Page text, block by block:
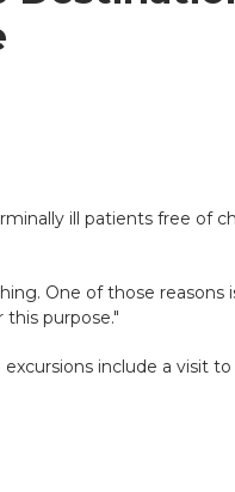
ill patients free of
One of those reasons
purpose."
include a visit